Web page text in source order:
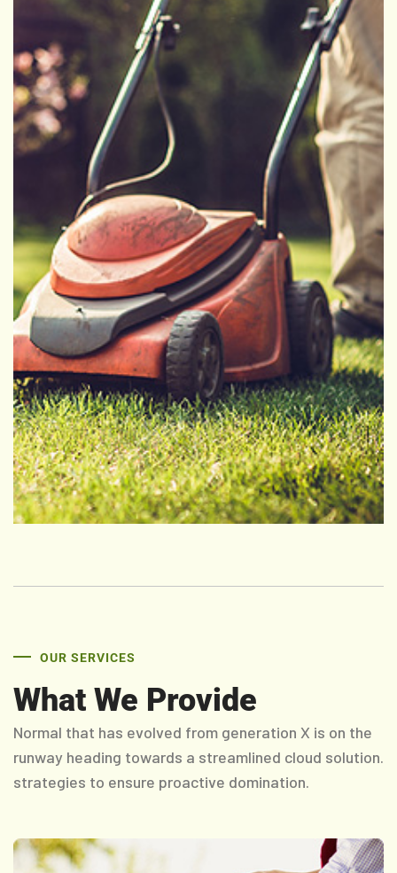
OUR SERVICES
What We Provide
Normal that has evolved from generation X is on the
runway heading towards a streamlined cloud solution.
strategies to ensure proactive domination.